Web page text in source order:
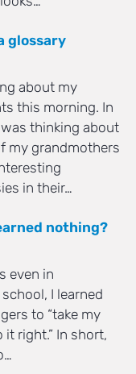
glossary
about my
this morning. In
thinking about
my grandmothers
in their…
nothing?
even in
I learned
to “take my
it right.” In short,